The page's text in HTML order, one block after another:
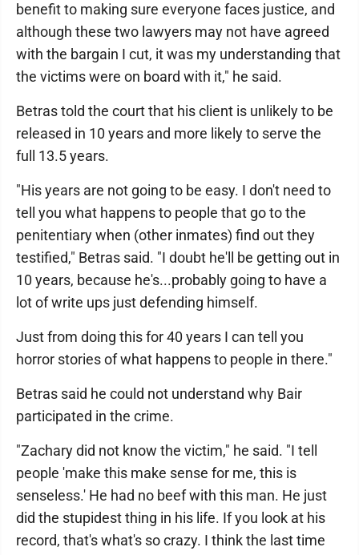
benefit to making sure everyone faces justice, and
although these two lawyers may not have agreed
with the bargain I cut, it was my understanding that
the victims were on board with it," he said.
Betras told the court that his client is unlikely to be
released in 10 years and more likely to serve the
full 13.5 years.
"His years are not going to be easy. I don't need to
tell you what happens to people that go to the
penitentiary when (other inmates) find out they
testified," Betras said. "I doubt he'll be getting out in
10 years, because he's...probably going to have a
lot of write ups just defending himself.
Just from doing this for 40 years I can tell you
horror stories of what happens to people in there."
Betras said he could not understand why Bair
participated in the crime.
"Zachary did not know the victim," he said. "I tell
people 'make this make sense for me, this is
senseless.' He had no beef with this man. He just
did the stupidest thing in his life. If you look at his
record, that's what's so crazy. I think the last time